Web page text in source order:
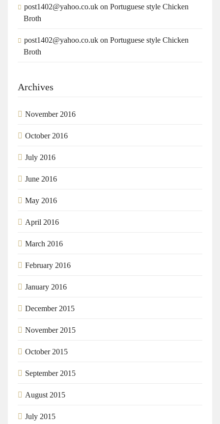
post1402@yahoo.co.uk on Portuguese style Chicken
Broth
post1402@yahoo.co.uk on Portuguese style Chicken
Broth
Archives
November 2016
October 2016
July 2016
June 2016
May 2016
April 2016
March 2016
February 2016
January 2016
December 2015
November 2015
October 2015
September 2015
August 2015
July 2015